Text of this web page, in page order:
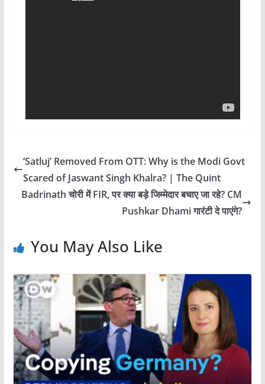
‘Satluj’ Removed From OTT: Why is the Modi Govt
Scared of Jaswant Singh Khalra? | The Quint
Badrinath चोरी में FIR, पर क्या बड़े जिम्मेदार बचाए जा रहे? CM
Pushkar Dhami गारंटी दे पाएंगे?
You May Also Like